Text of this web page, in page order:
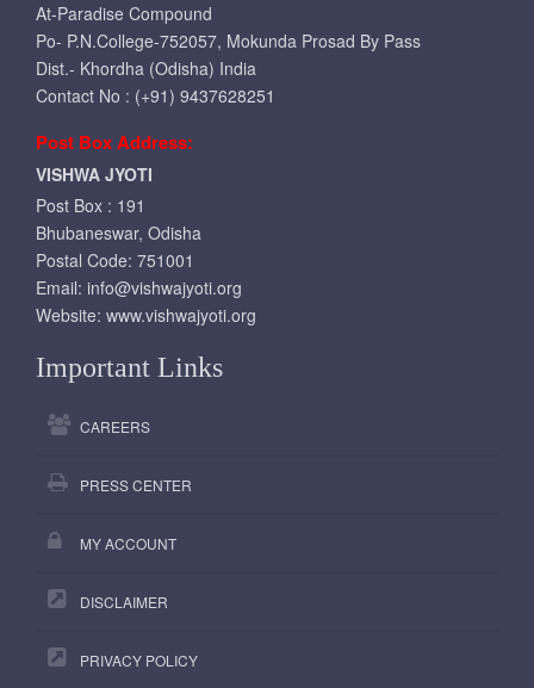
At-Paradise Compound
Po- P.N.College-752057, Mokunda Prosad By Pass
Dist.- Khordha (Odisha) India
Contact No : (+91) 9437628251
Post Box Address:
VISHWA JYOTI
Post Box : 191
Bhubaneswar, Odisha
Postal Code: 751001
Email: info@vishwajyoti.org
Website: www.vishwajyoti.org
Important Links
CAREERS
PRESS CENTER
MY ACCOUNT
DISCLAIMER
PRIVACY POLICY